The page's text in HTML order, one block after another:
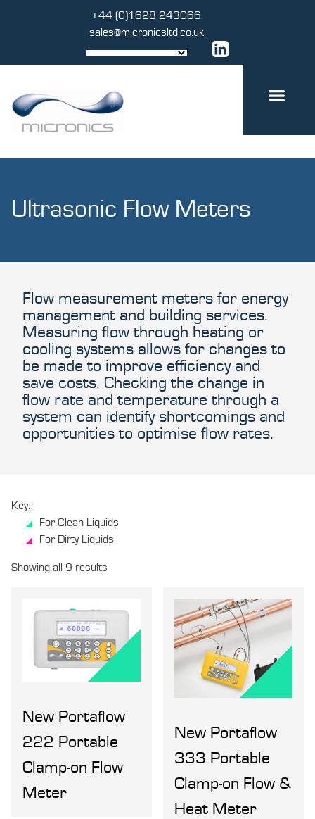
+44 (0)1628 243066
sales@micronicsltd.co.uk
Ultrasonic Flow Meters
Flow measurement meters for energy
management and building services.
Measuring flow through heating or
cooling systems allows for changes to
be made to improve efficiency and
save costs. Checking the change in
flow rate and temperature through a
system can identify shortcomings and
opportunities to optimise flow rates.
Key:
For Clean Liquids
For Dirty Liquids
Showing all 9 results
New Portaflow
222 Portable
Clamp-on Flow
Meter
New Portaflow
333 Portable
Clamp-on Flow &
Heat Meter